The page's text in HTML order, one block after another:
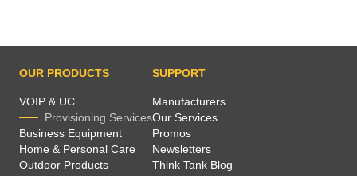
OUR PRODUCTS
VOIP & UC
Provisioning Services
Business Equipment
Home & Personal Care
Outdoor Products
SUPPORT
Manufacturers
Our Services
Promos
Newsletters
Think Tank Blog